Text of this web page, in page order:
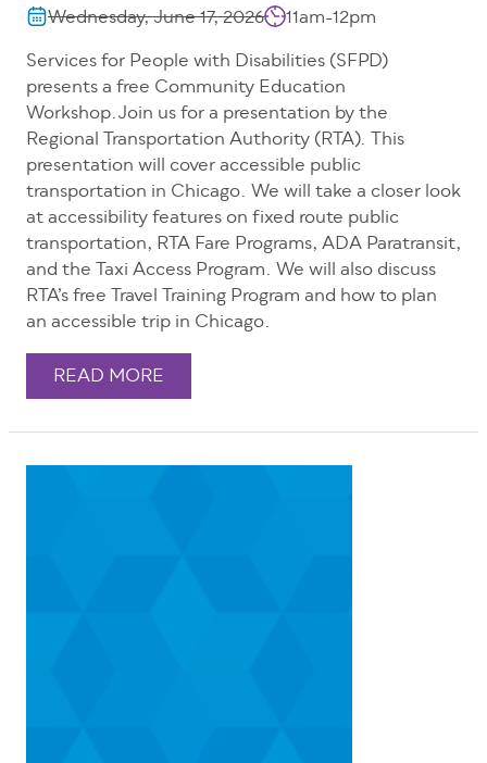
Wednesday, June 17, 2026
11am-12pm
Services for People with Disabilities (SFPD)
presents a free Community Education
Workshop.Join us for a presentation by the
Regional Transportation Authority (RTA). This
presentation will cover accessible public
transportation in Chicago. We will take a closer look
at accessibility features on fixed route public
transportation, RTA Fare Programs, ADA Paratransit,
and the Taxi Access Program. We will also discuss
RTA’s free Travel Training Program and how to plan
an accessible trip in Chicago.
READ MORE